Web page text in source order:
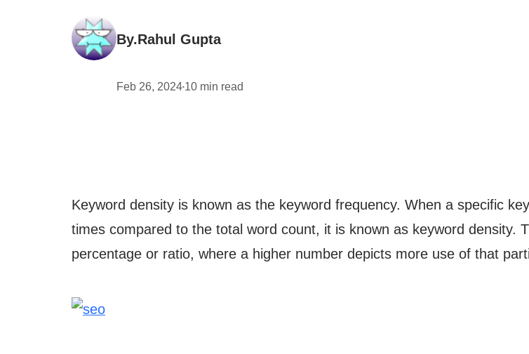
By.Rahul Gupta
Feb 26, 2024•10 min read
Keyword density is known as the keyword frequency. When a specific
times compared to the total word count, it is known as keyword density.
percentage or ratio, where a higher number depicts more use of that